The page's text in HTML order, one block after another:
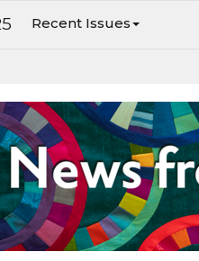
Recent Issues